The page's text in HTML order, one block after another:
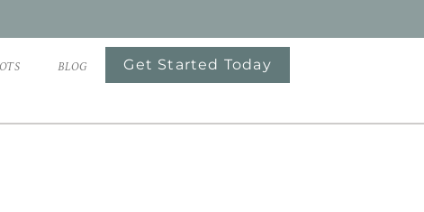
BLOG Get Started Today